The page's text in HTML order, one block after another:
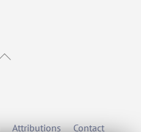
Back
Attributions Contact